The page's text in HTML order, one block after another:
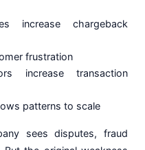
increase chargeback
frustration
increase transaction
patterns to scale
sees disputes, fraud